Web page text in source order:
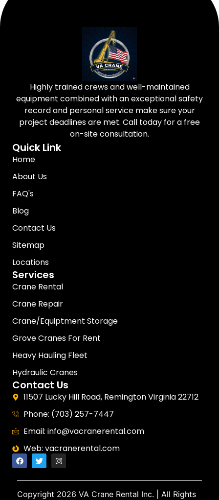
Highly trained crews and well-maintained
equipment combined with an exceptional safety
record and personal service make sure your
project deadlines are met. Call today for a free
on-site consultation.
Quick Link
Home
About Us
FAQ's
Blog
Contact Us
Sitemap
Locations
Services
Crane Rental
Crane Repair
Crane/Equiptment Storage
Grove Cranes For Rent
Heavy Hauling Fleet
Hydraulic Cranes
Contact Us
11507 Lucky Hill Road, Remington Virginia 22712
Phone: (703) 257-7447
Email: info@vacranerental.com
Web: vacranerental.com
Copyright 2026 VA Crane Rental Inc. | All Rights